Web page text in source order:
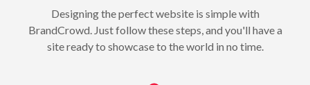
Designing the perfect website is simple with
BrandCrowd. Just follow these steps, and you'll have a
site ready to showcase to the world in no time.